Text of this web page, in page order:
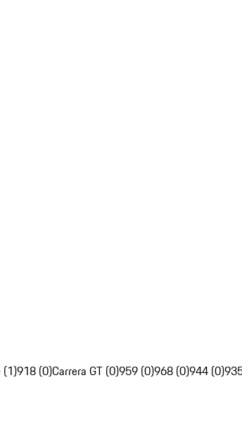
(1)918 (0)Carrera GT (0)959 (0)968 (0)944 (0)